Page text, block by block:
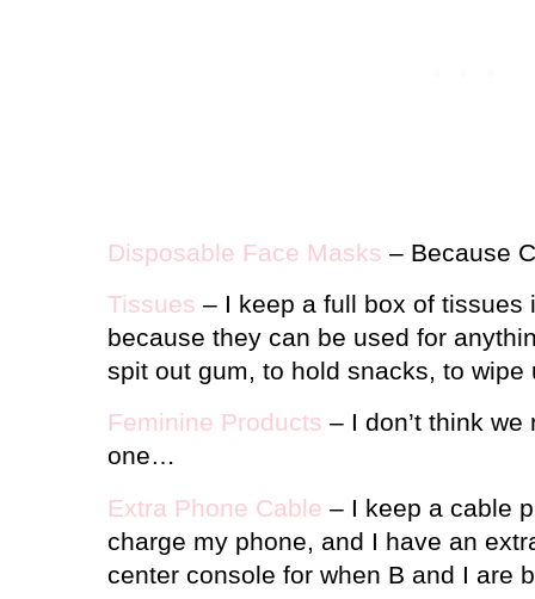
Disposable Face Masks – Because
Tissues – I keep a full box of tissues
because they can be used for
spit out gum, to hold snacks, to
Feminine Products – I don’t think
one…
Extra Phone Cable – I keep a cable
charge my phone, and I have an
center console for when B and I are